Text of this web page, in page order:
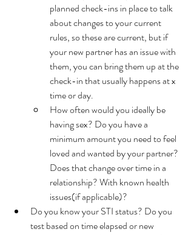
planned check-ins in place to talk
about changes to your current
rules, so these are current, but if
your new partner has an issue with
them, you can bring them up at the
check-in that usually happens at x
time or day.
How often would you ideally be
having sex? Do you have a
minimum amount you need to feel
loved and wanted by your partner?
Does that change over time in a
relationship? With known health
issues(if applicable)?
Do you know your STI status? Do you
test based on time elapsed or new